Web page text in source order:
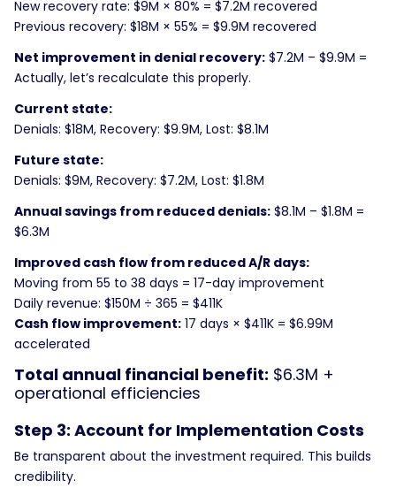
New recovery rate: $9M × 80% = $7.2M recovered
Previous recovery: $18M × 55% = $9.9M recovered
Net improvement in denial recovery: $7.2M – $9.9M =
Actually, let’s recalculate this properly.
Current state:
Denials: $18M, Recovery: $9.9M, Lost: $8.1M
Future state:
Denials: $9M, Recovery: $7.2M, Lost: $1.8M
Annual savings from reduced denials: $8.1M – $1.8M =
$6.3M
Improved cash flow from reduced A/R days:
Moving from 55 to 38 days = 17-day improvement
Daily revenue: $150M ÷ 365 = $411K
Cash flow improvement: 17 days × $411K = $6.99M
accelerated
Total annual financial benefit: $6.3M +
operational efficiencies
Step 3: Account for Implementation Costs
Be transparent about the investment required. This builds
credibility.